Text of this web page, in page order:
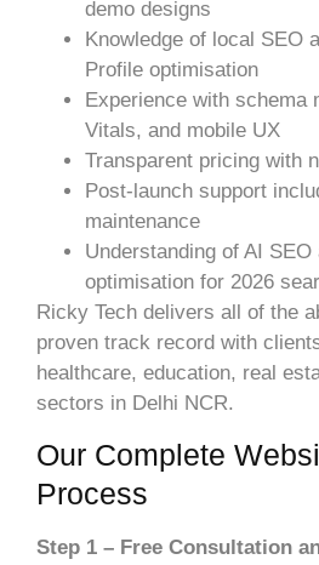
demo designs
Knowledge of local SEO
Profile optimisation
Experience with schema
Vitals, and mobile UX
Transparent pricing with
Post-launch support
maintenance
Understanding of AI SEO
optimisation for 2026
Ricky Tech delivers all of the
proven track record with
healthcare, education, real
sectors in Delhi NCR.
Our Complete
Process
Step 1 – Free Consultation